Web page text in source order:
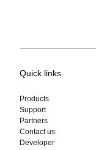
Quick links
Products
Support
Partners
Contact us
Developer